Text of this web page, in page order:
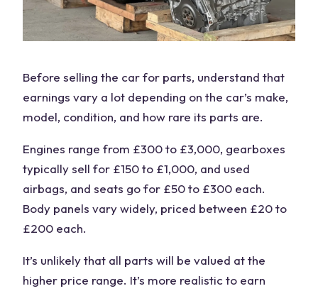
Before selling the car for parts, understand that
earnings vary a lot depending on the car’s make,
model, condition, and how rare its parts are.
Engines range from £300 to £3,000, gearboxes
typically sell for £150 to £1,000, and used
airbags, and seats go for £50 to £300 each.
Body panels vary widely, priced between £20 to
£200 each.
It’s unlikely that all parts will be valued at the
higher price range. It’s more realistic to earn